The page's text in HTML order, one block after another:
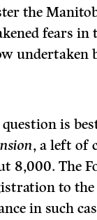
the
fears
undertaken
is
, a left of
8,000. The
to
in such